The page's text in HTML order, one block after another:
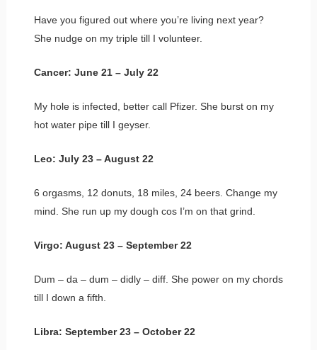
Have you figured out where you’re living next year?
She nudge on my triple till I volunteer.
Cancer: June 21 – July 22
My hole is infected, better call Pfizer. She burst on my
hot water pipe till I geyser.
Leo: July 23 – August 22
6 orgasms, 12 donuts, 18 miles, 24 beers. Change my
mind. She run up my dough cos I’m on that grind.
Virgo: August 23 – September 22
Dum – da – dum – didly – diff. She power on my chords
till I down a fifth.
Libra: September 23 – October 22